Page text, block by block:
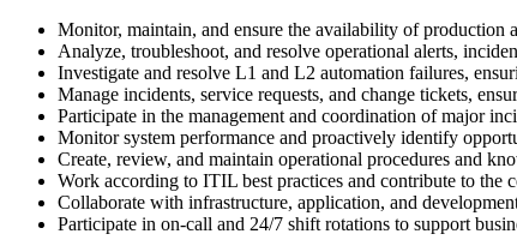
Monitor, maintain, and ensure the availability of production
Analyze, troubleshoot, and resolve operational alerts,
Investigate and resolve L1 and L2 automation failures,
Manage incidents, service requests, and change tickets,
Participate in the management and coordination of major
Monitor system performance and proactively identify
Create, review, and maintain operational procedures and
Work according to ITIL best practices and contribute to the
Collaborate with infrastructure, application, and
Participate in on-call and 24/7 shift rotations to support